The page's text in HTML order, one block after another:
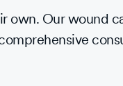
own. Our wound